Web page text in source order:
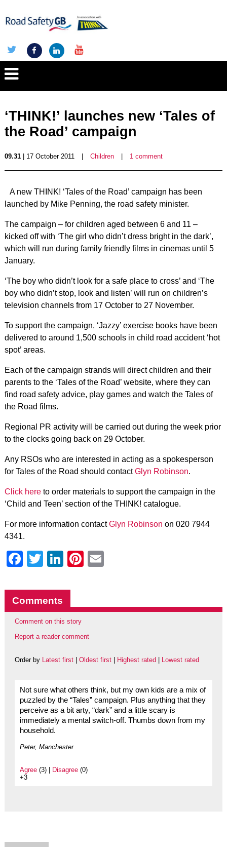
‘THINK!’ launches new ‘Tales of
the Road’ campaign
09.31| 17 October 2011 Children 1 comment
A new THINK! ‘Tales of the Road’ campaign has been
launched by Mike Penning, the road safety minister.
The campaign – for children aged between 6 and 11 –
kicked off with ‘The girl who didn’t dress bright in the dark’,
which will run during family friendly films in cinemas until 5
January.
‘The boy who didn’t look for a safe place to cross’ and ‘The
boy who didn’t stop, look and listen’ will run on children’s
television channels from 17 October to 27 November.
To support the campaign, ‘Jazzy’ exercise books have been
delivered to around 1,500 schools in child road accident ‘hot
spot’ areas.
Each of the campaign strands will direct children and their
parents to the ‘Tales of the Road’ website, where they can
find road safety advice, play games and watch the Tales of
the Road films.
Regional PR activity will be carried out during the week prior
to the clocks going back on 29 October.
Any RSOs who are interested in acting as a spokesperson
for Tales of the Road should contactGlyn Robinson.
Click hereto order materials to support the campaign in the
‘Child and Teen’ section of the THINK! catalogue.
For more information contactGlyn Robinson on 020 7944
4341.
Facebook
Twitter
LinkedIn
Pinterest
Comments
Comment on this story
Report a reader comment
Order by Latest first| Oldest first| Highest rated Lowest rated
Not sure what others think, but my own kids are a mix of
puzzled by the “Tales” campaign. Plus anything that they
perceive as a bit arty, “dark” and a little scary is
immediately a mental switch-off. Thumbs down from my
household.
Peter, Manchester
Agree(3) | Disagree(0)
+3